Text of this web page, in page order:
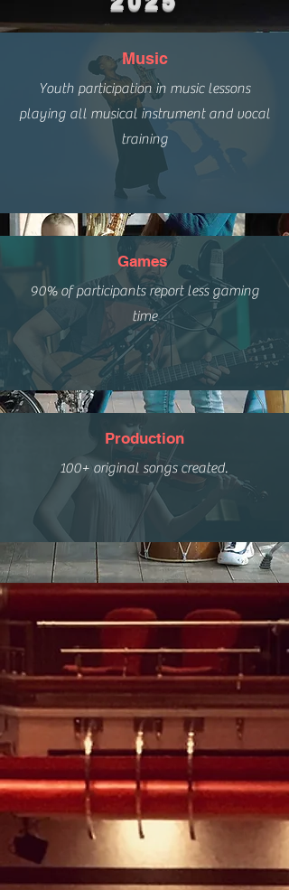
Music
Youth participation in music lessons
playing all musical instrument and vocal
training
Games
90% of participants report less gaming
time
Production
100+ original songs created.